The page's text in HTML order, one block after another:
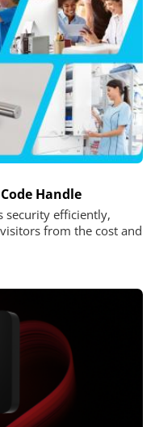
Handle
security efficiently,
from the cost and